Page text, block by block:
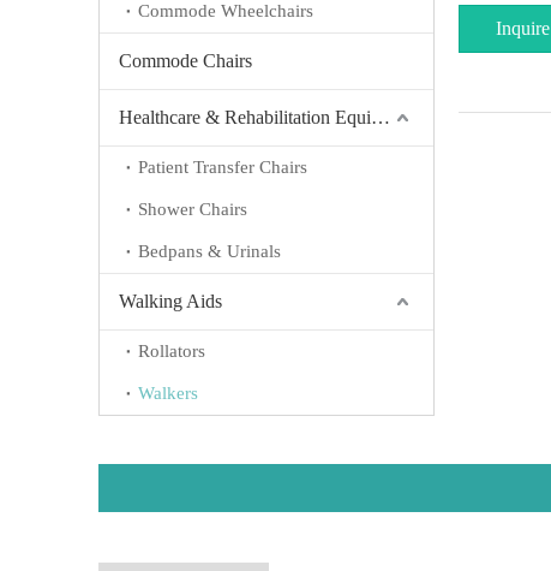
Commode Wheelchairs
Commode Chairs
Healthcare & Rehabilitation Equipment
Patient Transfer Chairs
Shower Chairs
Bedpans & Urinals
Walking Aids
Rollators
Walkers
Inquire